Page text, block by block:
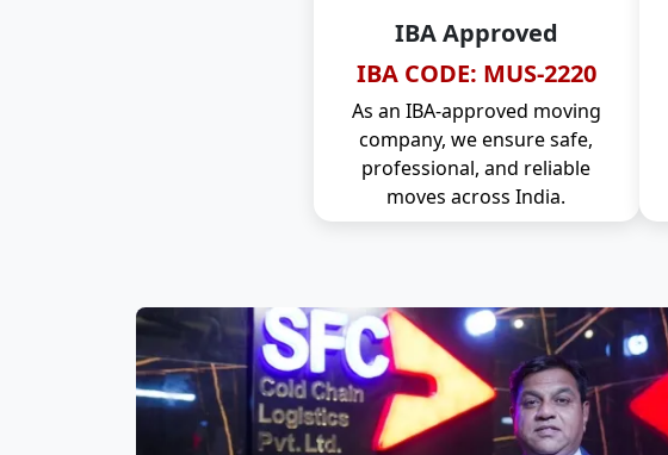
IBA Approved
IBA CODE: MUS-2220
As an IBA-approved moving
company, we ensure safe,
professional, and reliable
moves across India.